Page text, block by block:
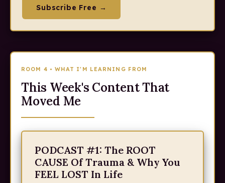
Subscribe Free →
ROOM 4 • WHAT I'M LEARNING FROM
This Week's Content That
Moved Me
PODCAST #1: The ROOT
CAUSE Of Trauma & Why You
FEEL LOST In Life